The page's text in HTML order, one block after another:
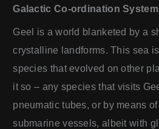
Galactic Co-ordination
Geel is a world blanketed by a
crystalline landforms. This sea
species that evolved on other
it so – any species that visits
pneumatic tubes, or by means
submarine vessels, albeit with